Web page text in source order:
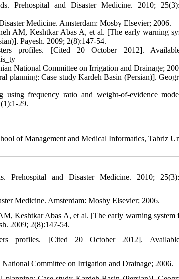
and Disaster Medicine. 2010;
Medicine. Amsterdam: Mosby Elsevier; 2006.
AM, Keshtkar Abas A, et al. [The early warning
Payesh. 2009; 2(8):147-54.
profiles. [Cited 20 October 2012].
National Committee on Irrigation and Drainage;
planning: Case study Kardeh Basin (Persian)].
frequency ratio and weight-of-evidence
29.
of Management and Medical Informatics, Tabriz
and Disaster Medicine. 2010;
Medicine. Amsterdam: Mosby Elsevier; 2006.
Keshtkar Abas A, et al. [The early warning system
2009; 2(8):147-54.
profiles. [Cited 20 October 2012].
Committee on Irrigation and Drainage; 2006.